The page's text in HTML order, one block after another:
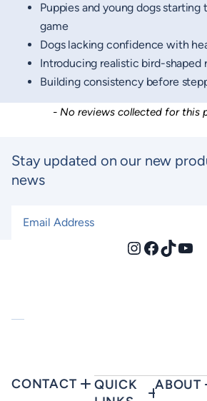
Puppies and young dogs starting
game
Dogs lacking confidence with
Introducing realistic bird-shaped
Building consistency before
- No reviews collected for this
New content loaded
Stay updated on our new
news
Instagram
Facebook
TikTok
CONTACT
QUICK
ABOUT